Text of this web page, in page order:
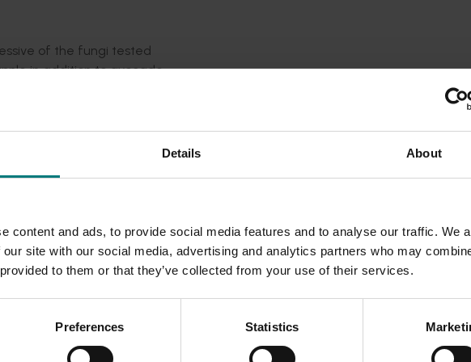
Details About
content and ads, to provide social media features and to analyse our traffic. We
site with our social media, advertising and analytics partners who may
to them or that they’ve collected from your use of their services.
Preferences Statistics
of the fungi tested
in addition to avocado
seedlings, although to a lesser extent.
the two damaging species in tree roots in around half an hour. It
the ANVAS clean planting scheme, but will also be valuable for
been successfully employed in a sample of avocado roots
fludioxonil (Scholar), was effective at inhibiting growth of
for growers in conjunction with careful post-planting care.
of avocados to be free of black root rot. Researchers
to identify the best way to make screening services available to